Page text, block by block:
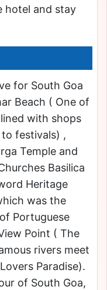
hotel and stay
for South Goa
Beach ( One of
with shops
festivals) ,
Temple and
Basilica
Heritage
was the
Portuguese
Point ( The
rivers meet
Paradise).
of South Goa,